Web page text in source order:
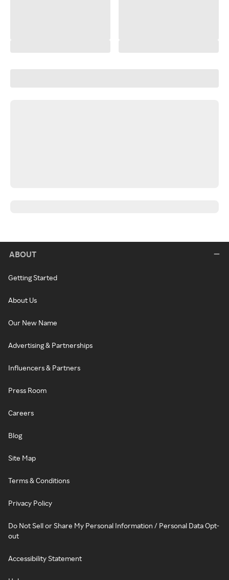
ABOUT
Getting Started
About Us
Our New Name
Advertising & Partnerships
Influencers & Partners
Press Room
Careers
Blog
Site Map
Terms & Conditions
Privacy Policy
Do Not Sell or Share My Personal Information / Personal Data Opt-
out
Accessibility Statement